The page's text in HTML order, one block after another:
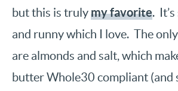
but this is trulymy favorite.
and runny which I love. The
are almonds and salt, which
butter Whole30 compliant (and